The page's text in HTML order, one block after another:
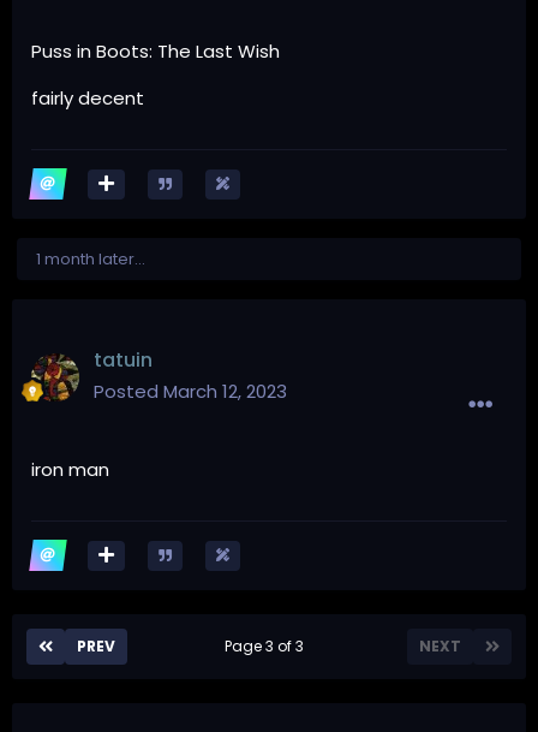
Puss in Boots: The Last Wish
fairly decent
1 month later...
tatuin
Posted March 12, 2023
iron man
PREV NEXT
Page 3 of 3